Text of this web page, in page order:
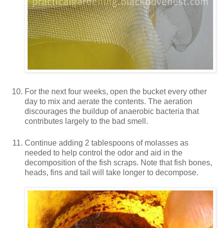
For the next four weeks, open the bucket every other
day to mix and aerate the contents. The aeration
discourages the buildup of anaerobic bacteria that
contributes largely to the bad smell.
Continue adding 2 tablespoons of molasses as
needed to help control the odor and aid in the
decomposition of the fish scraps. Note that fish bones,
heads, fins and tail will take longer to decompose.